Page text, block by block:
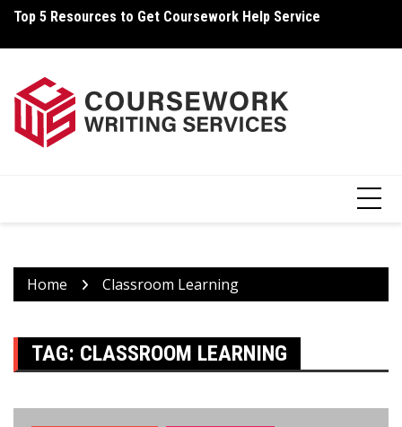
Skip
content
Top 5 Resources to Get Coursework Help Service
Home Classroom Learning
TAG: CLASSROOM LEARNING